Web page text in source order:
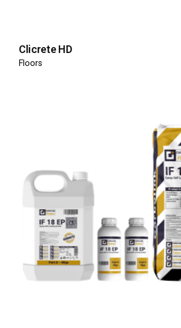
Clicrete HD
Floors